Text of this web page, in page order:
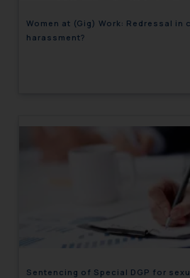
Women at (Gig) Work: Redressal in
harassment?
Sentencing of Special DGP for